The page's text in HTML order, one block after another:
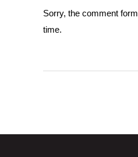
Sorry, the comment
time.